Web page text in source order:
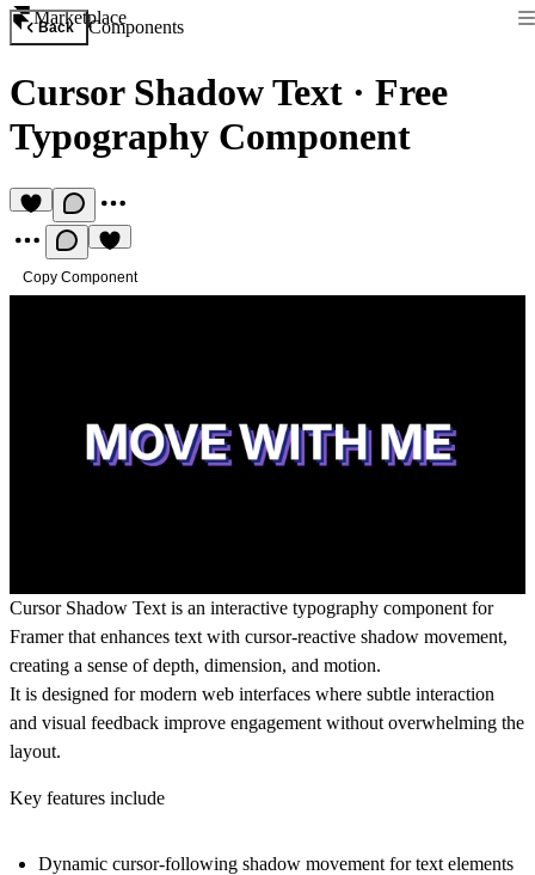
Marketplace
Back Components
Cursor Shadow Text · Free
Typography Component
Copy Component
Cursor Shadow Text is an interactive typography component for
Framer that enhances text with cursor-reactive shadow movement,
creating a sense of depth, dimension, and motion.
It is designed for modern web interfaces where subtle interaction
and visual feedback improve engagement without overwhelming the
layout.
Key features include
Dynamic cursor-following shadow movement for text elements